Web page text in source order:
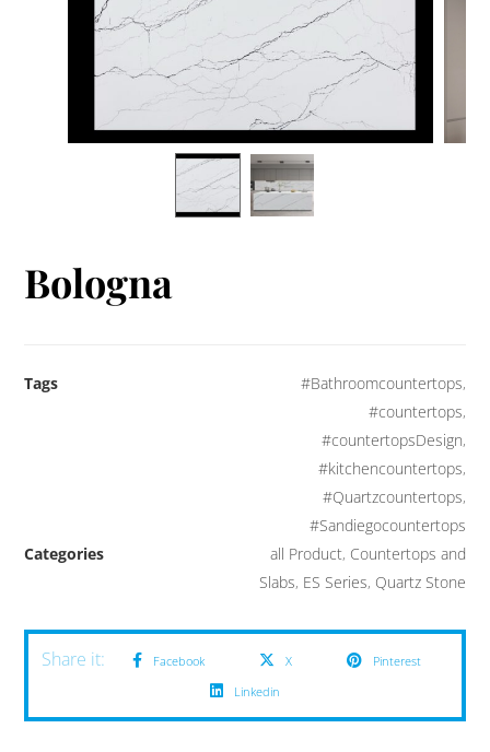
Bologna
Tags #Bathroomcountertops,
#countertops,
#countertopsDesign,
#kitchencountertops,
#Quartzcountertops,
#Sandiegocountertops
Categories
all Product, Countertops and
Slabs, ES Series, Quartz Stone
Facebook X
Pinterest
Linkedin